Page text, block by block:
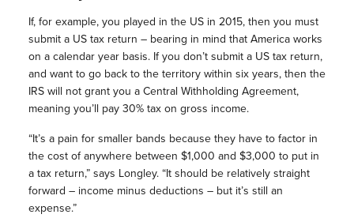
If, for example, you played in the US in 2015, then you must
submit a US tax return – bearing in mind that America works
on a calendar year basis. If you don’t submit a US tax return,
and want to go back to the territory within six years, then the
IRS will not grant you a Central Withholding Agreement,
meaning you’ll pay 30% tax on gross income.
“It’s a pain for smaller bands because they have to factor in
the cost of anywhere between $1,000 and $3,000 to put in
a tax return,” says Longley. “It should be relatively straight
forward – income minus deductions – but it’s still an
expense.”